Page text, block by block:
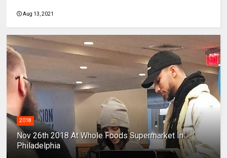
Aug 13, 2021
2018
Nov 26th 2018 At Whole Foods Supermarket In
Philadelphia